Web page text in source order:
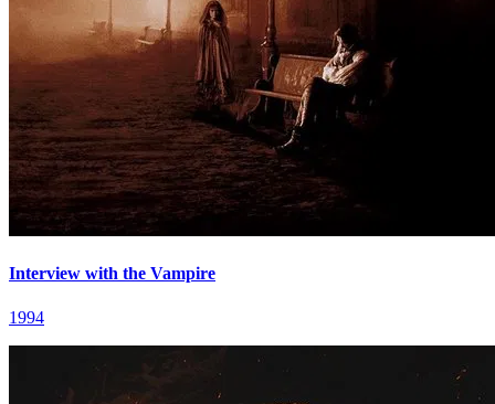
Interview with the Vampire
1994